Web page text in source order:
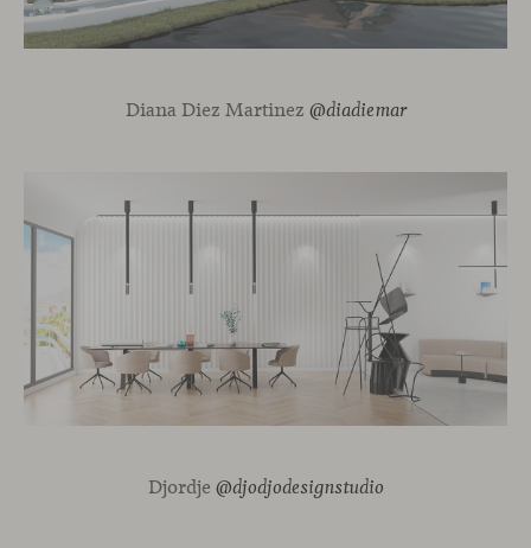
Diana Diez Martinez @diadiemar
Djordje @djodjodesignstudio